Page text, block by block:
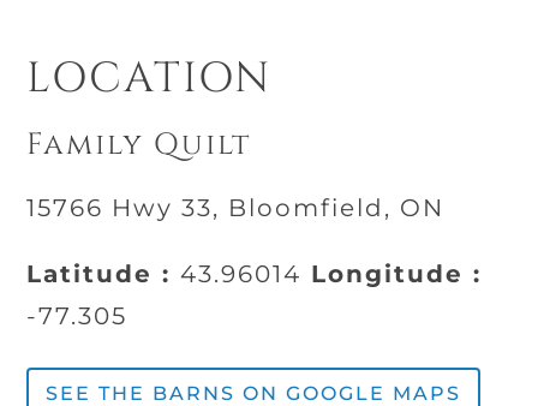
LOCATION
Family Quilt
15766 Hwy 33, Bloomfield, ON
Latitude :43.96014 Longitude :
-77.305
SEE THE BARNS ON GOOGLE MAPS